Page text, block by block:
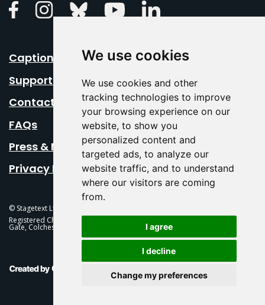
We use cookies
We use cookies and other
tracking technologies to improve
your browsing experience on our
website, to show you
personalized content and
targeted ads, to analyze our
website traffic, and to understand
where our visitors are coming
from.
I agree
I decline
Change my preferences
FacebookInstagramBluesky Youtube
Caption Your Event
Support Us
Contact Us
FAQs
Press & Media
Privacy Policy
© Stagetext Ltd 2026 Stagetext is a registered trademark
Registered Charity No. 1084300 Stagetext, Mercury Theatre, Balkerne
Gate, Colchester, CO1 1PT
This Is Fever Creative Agency